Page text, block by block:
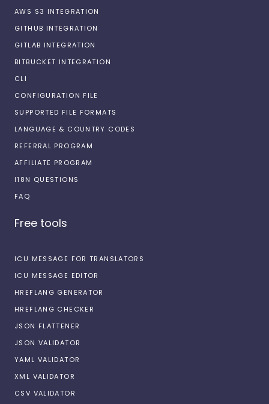
AWS S3 INTEGRATION
GITHUB INTEGRATION
GITLAB INTEGRATION
BITBUCKET INTEGRATION
CLI
CONFIGURATION FILE
SUPPORTED FILE FORMATS
LANGUAGE & COUNTRY CODES
REFERRAL PROGRAM
AFFILIATE PROGRAM
I18N QUESTIONS
FAQ
Free tools
ICU MESSAGE FOR TRANSLATORS
ICU MESSAGE EDITOR
HREFLANG GENERATOR
HREFLANG CHECKER
JSON FLATTENER
JSON VALIDATOR
YAML VALIDATOR
XML VALIDATOR
CSV VALIDATOR